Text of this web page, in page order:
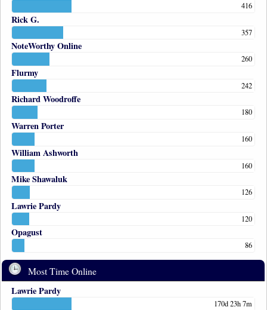
416
Rick G.
357
NoteWorthy Online
260
Flurmy
242
Richard Woodroffe
180
Warren Porter
160
William Ashworth
160
Mike Shawaluk
126
Lawrie Pardy
120
Opagust
86
Most Time Online
Lawrie Pardy
170d 23h 7m